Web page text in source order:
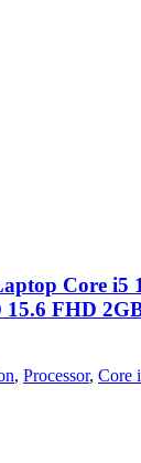
Core i5
FHD
, Processor, Core